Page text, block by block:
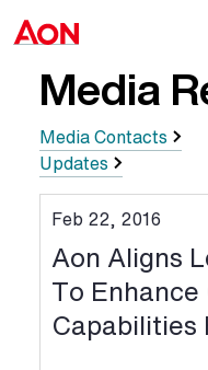
Skip to main content
AON
Media
Media Contacts
Updates
Feb 22, 2016
Aon Aligns
To
Capabilities